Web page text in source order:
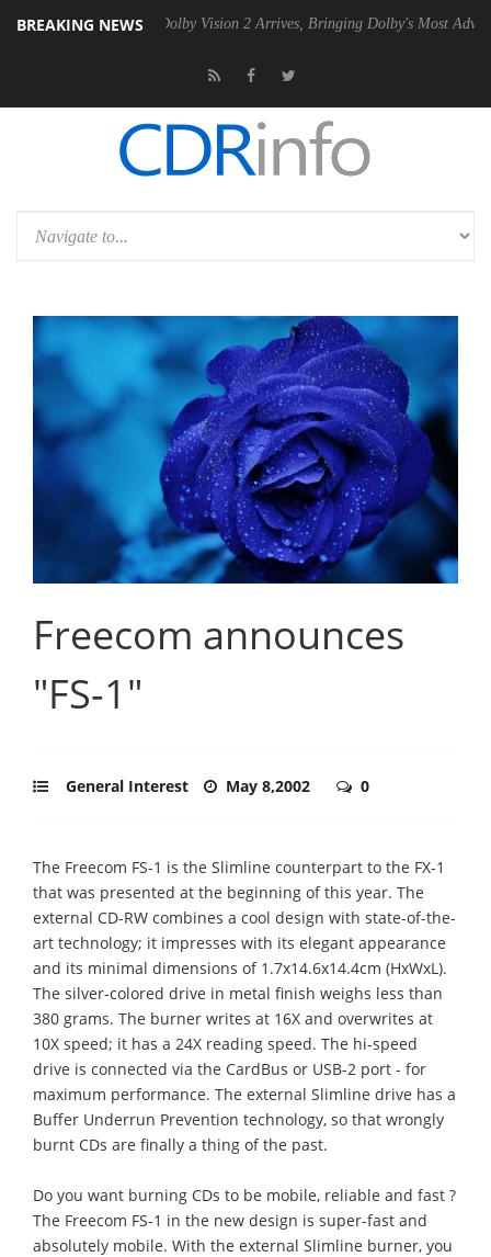
BREAKING NEWS
PSU Dolby Vision 2 Arrives, Bringing Dolby's Most Advanced Picture
Freecom announces
"FS-1"
General Interest May 8,2002 0
The Freecom FS-1 is the Slimline counterpart to the FX-1
that was presented at the beginning of this year. The
external CD-RW combines a cool design with state-of-the-
art technology; it impresses with its elegant appearance
and its minimal dimensions of 1.7x14.6x14.4cm (HxWxL).
The silver-colored drive in metal finish weighs less than
380 grams. The burner writes at 16X and overwrites at
10X speed; it has a 24X reading speed. The hi-speed
drive is connected via the CardBus or USB-2 port - for
maximum performance. The external Slimline drive has a
Buffer Underrun Prevention technology, so that wrongly
burnt CDs are finally a thing of the past.
Do you want burning CDs to be mobile, reliable and fast ?
The Freecom FS-1 in the new design is super-fast and
absolutely mobile. With the external Slimline burner, you